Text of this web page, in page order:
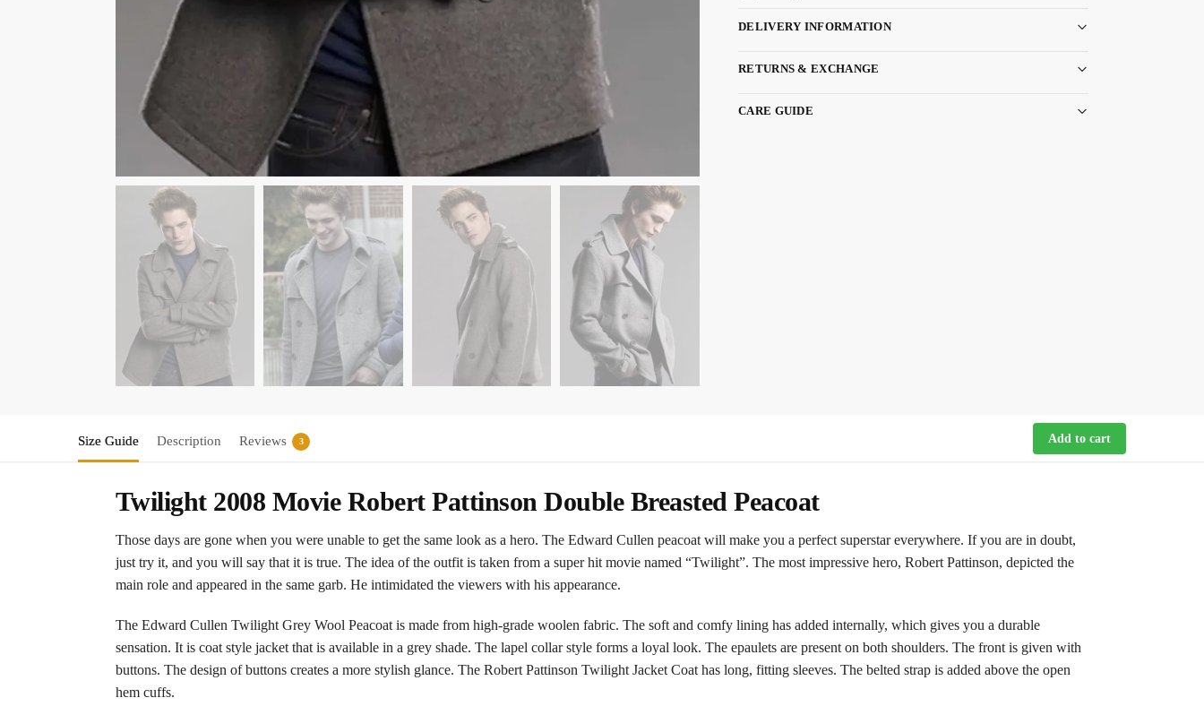
DELIVERY INFORMATION
RETURNS & EXCHANGE
CARE GUIDE
Size Guide Description Reviews 3 Add to cart
Twilight 2008 Movie Robert Pattinson Double Breasted Peacoat
Those days are gone when you were unable to get the same look as a hero. The Edward Cullen peacoat will make you a perfect superstar everywhere. If you are in doubt,
just try it, and you will say that it is true. The idea of the outfit is taken from a super hit movie named “Twilight”. The most impressive hero, Robert Pattinson, depicted the
main role and appeared in the same garb. He intimidated the viewers with his appearance.
The Edward Cullen Twilight Grey Wool Peacoat is made from high-grade woolen fabric. The soft and comfy lining has added internally, which gives you a durable
sensation. It is coat style jacket that is available in a grey shade. The lapel collar style forms a loyal look. The epaulets are present on both shoulders. The front is given with
buttons. The design of buttons creates a more stylish glance. The Robert Pattinson Twilight Jacket Coat has long, fitting sleeves. The belted strap is added above the open
hem cuffs.